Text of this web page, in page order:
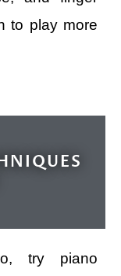
to play more
try piano